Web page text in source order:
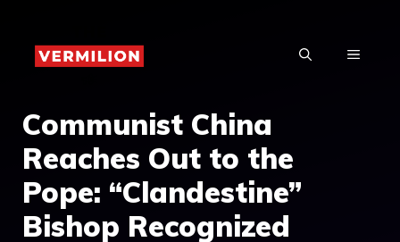
content
MENU
Communist China
Reaches Out to the
Pope: “Clandestine”
Bishop Recognized